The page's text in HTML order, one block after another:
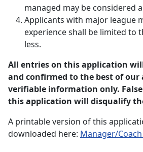
managed may be considered
Applicants with major league
experience shall be limited to
less.
All entries on this application
and confirmed to the best of our
verifiable information only.
this application will disqualify
A printable version of this
downloaded here: Manager/